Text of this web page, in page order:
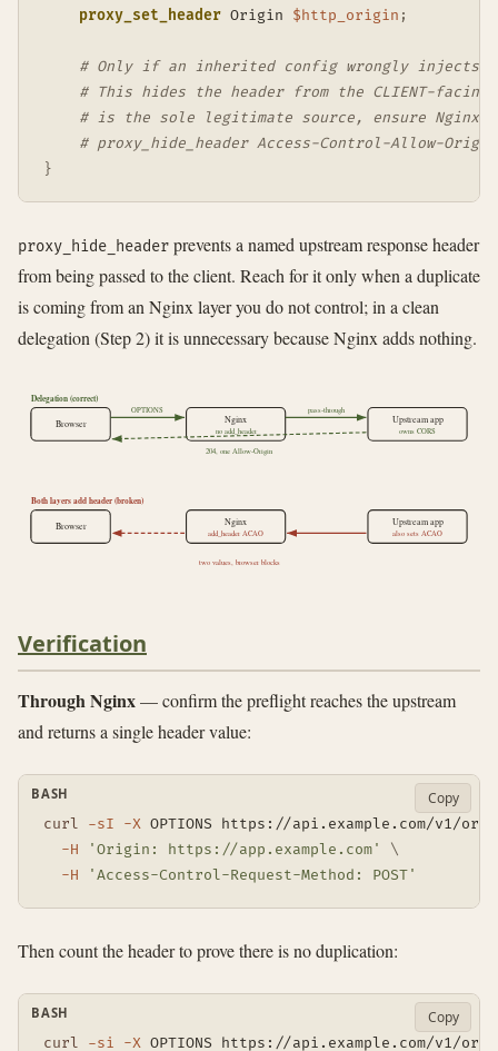
proxy_set_header Origin $http_origin ;
# Only if an inherited config wrongly injects
# This hides the header from the CLIENT-facing
# is the sole legitimate source, ensure Nginx
# proxy_hide_header Access-Control-Allow-
}
proxy_hide_header prevents a named upstream response header
from being passed to the client. Reach for it only when a duplicate
is coming from an Nginx layer you do not control; in a clean
delegation (Step 2) it is unnecessary because Nginx adds nothing.
Delegation (correct)
Browser Nginx
no add_header
Upstream app
owns CORS
OPTIONS pass-through
204, one Allow-Origin
Both layers add header (broken)
Browser Nginx
add_header ACAO
Upstream app
also sets ACAO
two values, browser blocks
Verification
Through Nginx— confirm the preflight reaches the upstream
and returns a single header value:
curl -sI -X OPTIONS https://api.example.com/v1/
-H
'Origin: https://app.example.com'
\
-H
'Access-Control-Request-Method: POST'
BASH Copy
Then count the header to prove there is no duplication:
curl -si -X OPTIONS https://api.example.com/v1/
BASH Copy